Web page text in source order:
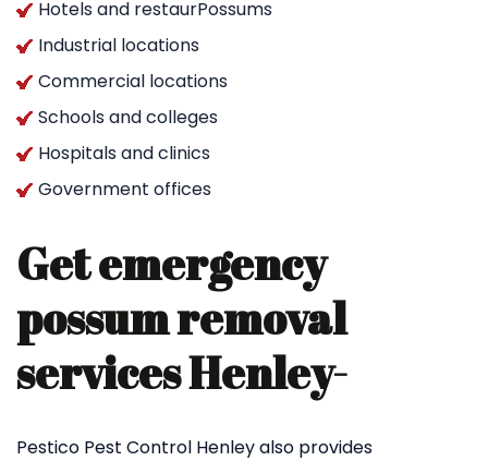
Hotels and restaurPossums
Industrial locations
Commercial locations
Schools and colleges
Hospitals and clinics
Government offices
Get emergency
possum removal
services Henley-
Pestico Pest Control Henley also provides